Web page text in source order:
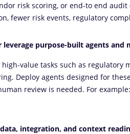
risk scoring, or end-to end
fewer risk events, regulatory
leverage purpose-built agents and
value tasks such as regulatory
Deploy agents designed for
review is needed. For
integration, and context